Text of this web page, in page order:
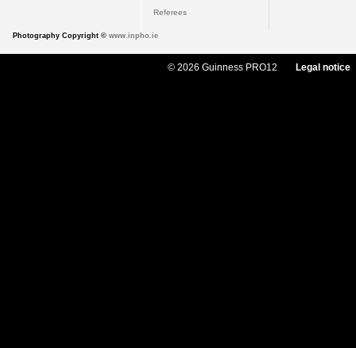
Referees
Photography Copyright © www.inpho.ie
© 2026 Guinness PRO12 Legal notice